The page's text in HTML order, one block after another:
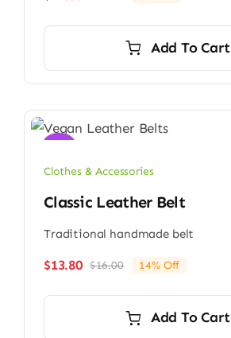
$13.00.
$12.80.Add To Cart
Sale!
Clothes & Accessories
Classic Leather Belt
Traditional handmade belt
$16.00Original
$16.00.
$13.80
Current
$13.80.
14% Off
Add To Cart